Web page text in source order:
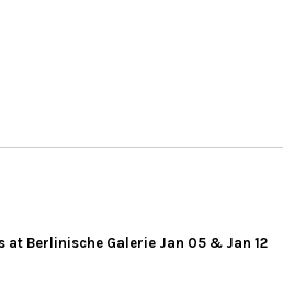
at Berlinische Galerie Jan 05 & Jan 12